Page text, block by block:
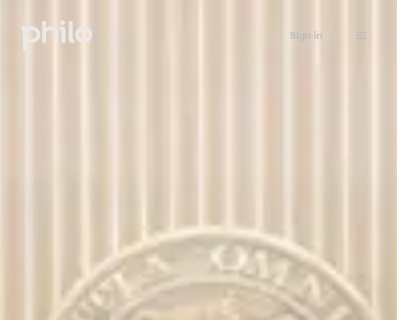
Sign in